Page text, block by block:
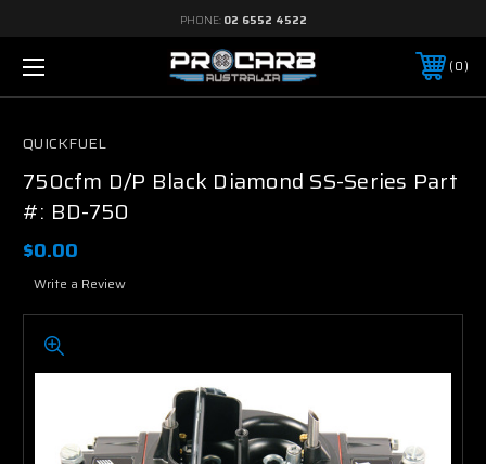
PHONE: 02 6552 4522
0
QUICKFUEL
750cfm D/P Black Diamond SS-Series Part
#: BD-750
$0.00
Write a Review